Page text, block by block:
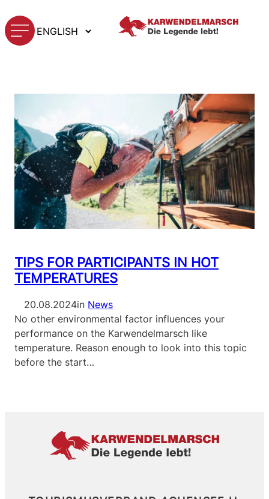
Skip
to
Choose
TAG:HEAT
TIPS FOR PARTICIPANTS IN HOT
TEMPERATURES
20.08.2024in News
No other environmental factor influences your
performance on the Karwendelmarsch like
temperature. Reason enough to look into this topic
before the start…